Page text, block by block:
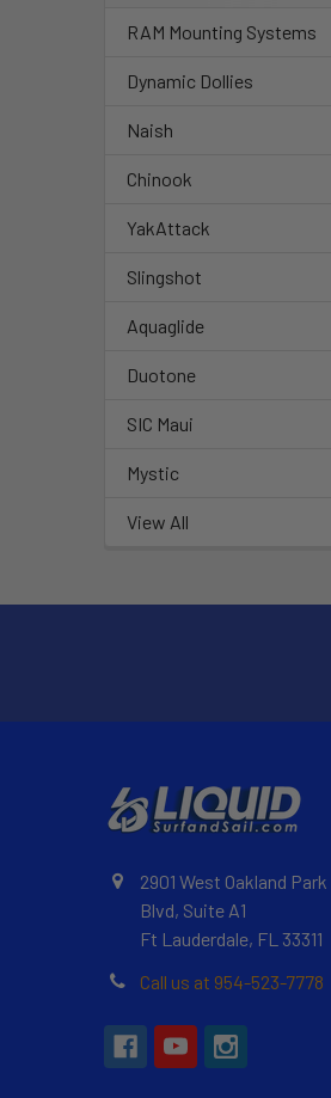
RAM Mounting Systems
Dynamic Dollies
Naish
Chinook
YakAttack
Slingshot
Aquaglide
Duotone
SIC Maui
Mystic
View All
2901 West Oakland Park
Blvd, Suite A1
Ft Lauderdale, FL 33311
Call us at 954-523-7778